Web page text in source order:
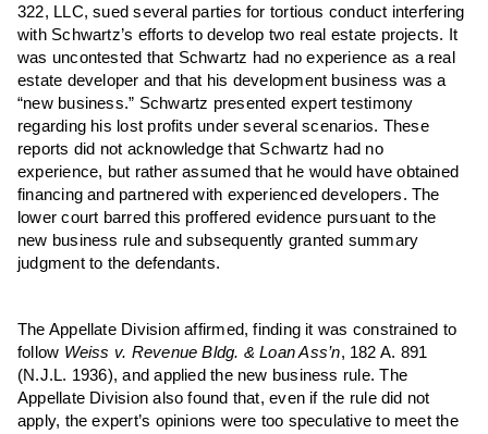
322, LLC, sued several parties for tortious conduct interfering
with Schwartz’s efforts to develop two real estate projects. It
was uncontested that Schwartz had no experience as a real
estate developer and that his development business was a
“new business.” Schwartz presented expert testimony
regarding his lost profits under several scenarios. These
reports did not acknowledge that Schwartz had no
experience, but rather assumed that he would have obtained
financing and partnered with experienced developers. The
lower court barred this proffered evidence pursuant to the
new business rule and subsequently granted summary
judgment to the defendants.
The Appellate Division affirmed, finding it was constrained to
follow Weiss v. Revenue Bldg. & Loan Ass’n, 182 A. 891
(N.J.L. 1936), and applied the new business rule. The
Appellate Division also found that, even if the rule did not
apply, the expert’s opinions were too speculative to meet the